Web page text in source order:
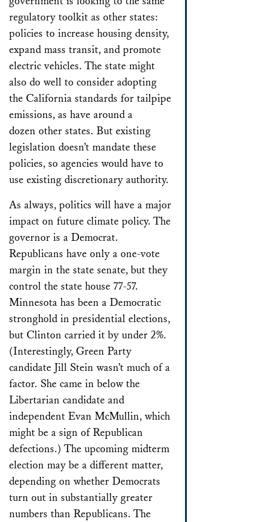
regulatory toolkit as other states:
policies to increase housing density,
expand mass transit, and promote
electric vehicles. The state might
also do well to consider adopting
the California standards for tailpipe
emissions, as have around a
dozen other states. But existing
legislation doesn’t mandate these
policies, so agencies would have to
use existing discretionary authority.
As always, politics will have a major
impact on future climate policy. The
governor is a Democrat.
Republicans have only a one-vote
margin in the state senate, but they
control the state house 77-57.
Minnesota has been a Democratic
stronghold in presidential elections,
but Clinton carried it by under 2%.
(Interestingly, Green Party
candidate Jill Stein wasn’t much of a
factor. She came in below the
Libertarian candidate and
independent Evan McMullin, which
might be a sign of Republican
defections.) The upcoming midterm
election may be a different matter,
depending on whether Democrats
turn out in substantially greater
numbers than Republicans. The